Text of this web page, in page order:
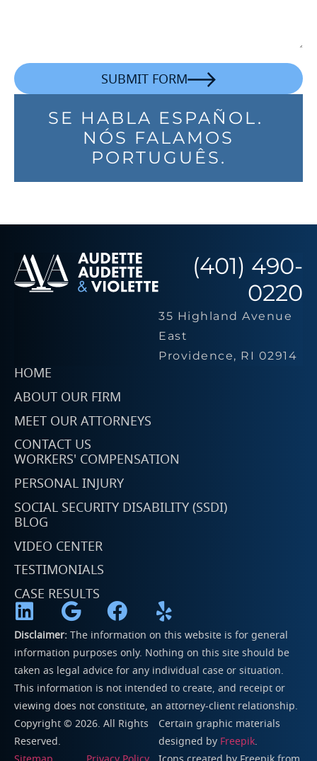
SUBMIT FORM
SE HABLA ESPAÑOL.
NÓS FALAMOS
PORTUGUÊS.
(401) 490-
0220
35 Highland Avenue
East
Providence, RI 02914
HOME
ABOUT OUR FIRM
MEET OUR ATTORNEYS
CONTACT US
WORKERS' COMPENSATION
PERSONAL INJURY
SOCIAL SECURITY DISABILITY (SSDI)
BLOG
VIDEO CENTER
TESTIMONIALS
CASE RESULTS
Disclaimer:The information on this website is for general
information purposes only. Nothing on this site should be
taken as legal advice for any individual case or situation.
This information is not intended to create, and receipt or
viewing does not constitute, an attorney-client relationship.
Copyright © 2026. All Rights
Reserved.
Certain graphic materials
designed by Freepik.